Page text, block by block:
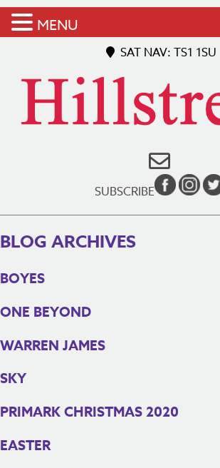
SAT NAV: TS1 1SU
SUBSCRIBE
BLOG ARCHIVES
BOYES
ONE BEYOND
WARREN JAMES
SKY
PRIMARK CHRISTMAS 2020
EASTER
MENU